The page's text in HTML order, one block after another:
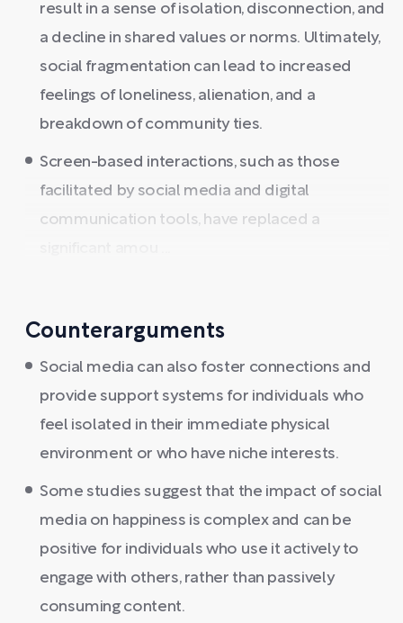
result in a sense of isolation, disconnection, and
a decline in shared values or norms. Ultimately,
social fragmentation can lead to increased
feelings of loneliness, alienation, and a
breakdown of community ties.
Screen-based interactions, such as those
facilitated by social media and digital
communication tools, have replaced a
Counterarguments
Social media can also foster connections and
provide support systems for individuals who
feel isolated in their immediate physical
environment or who have niche interests.
Some studies suggest that the impact of social
media on happiness is complex and can be
positive for individuals who use it actively to
engage with others, rather than passively
consuming content.